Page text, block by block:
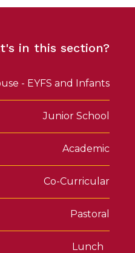
in this section?
- EYFS and Infants
Junior School
Academic
Co-Curricular
Pastoral
Lunch